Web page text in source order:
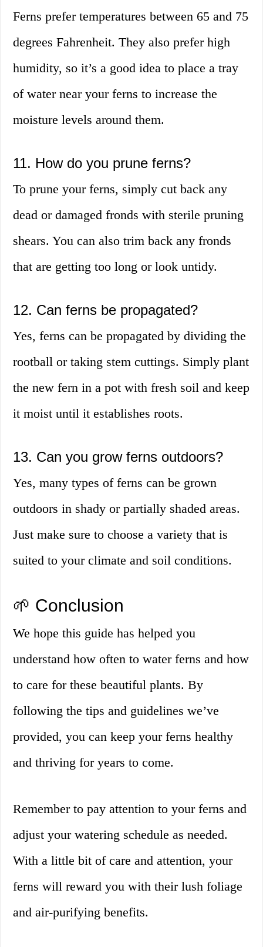
Ferns prefer temperatures between 65 and 75
degrees Fahrenheit. They also prefer high
humidity, so it’s a good idea to place a tray
of water near your ferns to increase the
moisture levels around them.
11. How do you prune ferns?
To prune your ferns, simply cut back any
dead or damaged fronds with sterile pruning
shears. You can also trim back any fronds
that are getting too long or look untidy.
12. Can ferns be propagated?
Yes, ferns can be propagated by dividing the
rootball or taking stem cuttings. Simply plant
the new fern in a pot with fresh soil and keep
it moist until it establishes roots.
13. Can you grow ferns outdoors?
Yes, many types of ferns can be grown
outdoors in shady or partially shaded areas.
Just make sure to choose a variety that is
suited to your climate and soil conditions.
🌱 Conclusion
We hope this guide has helped you
understand how often to water ferns and how
to care for these beautiful plants. By
following the tips and guidelines we’ve
provided, you can keep your ferns healthy
and thriving for years to come.
Remember to pay attention to your ferns and
adjust your watering schedule as needed.
With a little bit of care and attention, your
ferns will reward you with their lush foliage
and air-purifying benefits.